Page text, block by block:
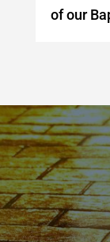
of our